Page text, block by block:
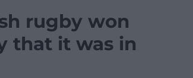
rugby won
that it was in